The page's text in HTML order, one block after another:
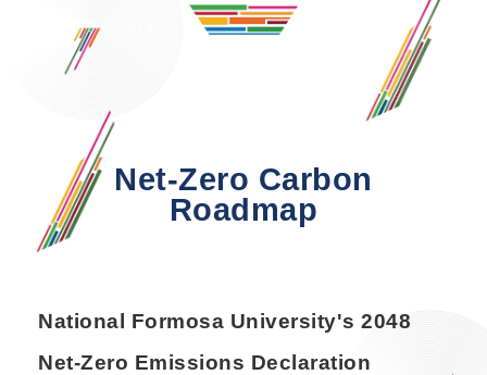
Net-Zero Carbon
Roadmap
National Formosa University's 2048
Net-Zero Emissions Declaration